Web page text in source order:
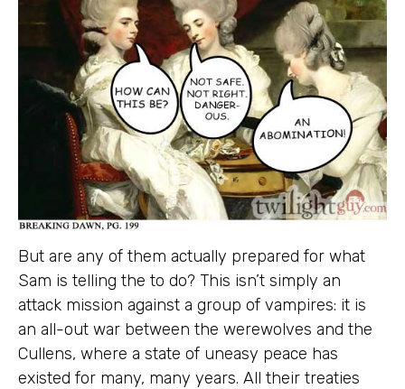
But are any of them actually prepared for what
Sam is telling the to do? This isn’t simply an
attack mission against a group of vampires: it is
an all-out war between the werewolves and the
Cullens, where a state of uneasy peace has
existed for many, many years. All their treaties